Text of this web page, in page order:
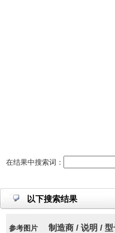
在结果中搜索词：
以下搜索结果
参考图片 制造商 / 说明 /